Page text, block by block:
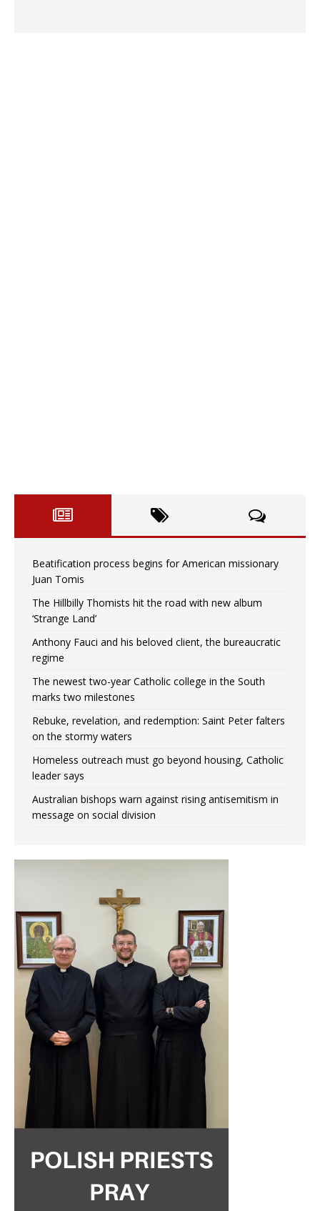
Beatification process begins for American missionary
Juan Tomis
The Hillbilly Thomists hit the road with new album
‘Strange Land’
Anthony Fauci and his beloved client, the bureaucratic
regime
The newest two-year Catholic college in the South
marks two milestones
Rebuke, revelation, and redemption: Saint Peter falters
on the stormy waters
Homeless outreach must go beyond housing, Catholic
leader says
Australian bishops warn against rising antisemitism in
message on social division